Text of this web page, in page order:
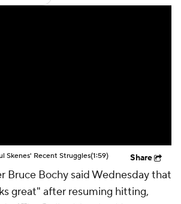
Skenes' Recent Struggles(1:59) Share
Bruce Bochy said Wednesday that
great" after resuming hitting,